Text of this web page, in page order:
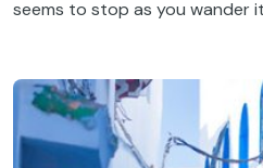
seems to stop as you wander